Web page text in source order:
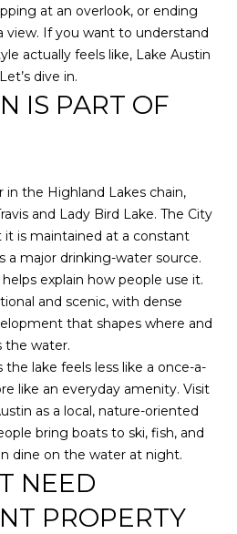
PROPERTIES
FEATURED
TRANSACTIONS
M
E
S
E
R
C
H
H
at an overlook, or ending
view. If you want to understand
actually feels like, Lake Austin
dive in.
IS PART OF
in the Highland Lakes chain,
and Lady Bird Lake. The City
is maintained at a constant
a major drinking-water source.
explain how people use it.
and scenic, with dense
that shapes where and
the water.
lake feels less like a once-a-
like an everyday amenity. Visit
as a local, nature-oriented
bring boats to ski, fish, and
dine on the water at night.
NEED
PROPERTY
f
a
n
b
e
l
o
w
a
n
d
w
e
l
l
g